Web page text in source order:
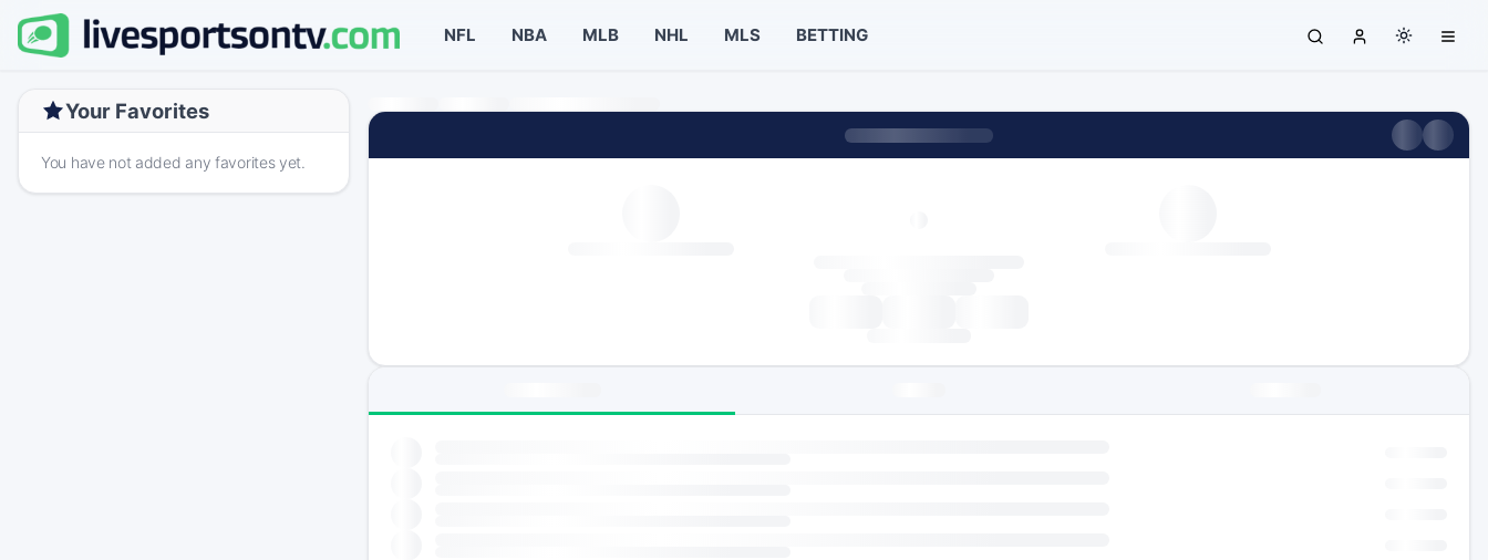
NFL NBA MLB NHL MLS BETTING
Your Favorites
You have not added any favorites yet.